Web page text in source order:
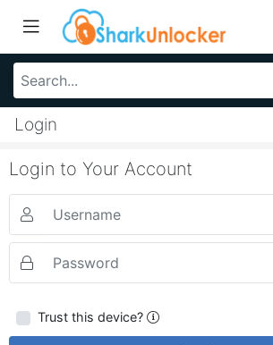
Login
Login to Your Account
Trust this device?